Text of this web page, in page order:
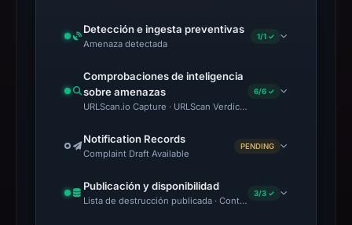
Detección e ingesta preventivas
Amenaza detectada
1/1 ✓
Comprobaciones de inteligencia
sobre amenazas
URLScan.io Capture · URLScan Verdict · VirusTotal · Google
6/6 ✓
Notification Records
Complaint Draft Available
PENDING
Publicación y disponibilidad
Lista de destrucción publicada · Content Observed
3/3 ✓